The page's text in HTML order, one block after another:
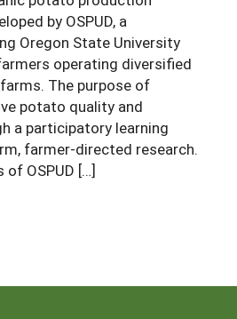
Publications
Magazines and Reports
SARE Funded Reports
Reports
Islands
by OSPUD, a
Oregon State University
operating diversified
The purpose of
potato quality and
a participatory learning
farmer-directed research.
OSPUD […]